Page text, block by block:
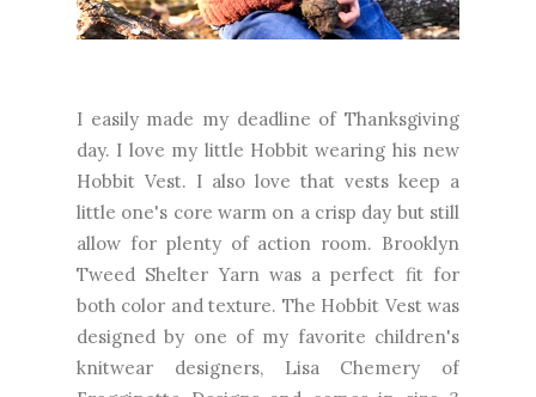
I easily made my deadline of Thanksgiving
day. I love my little Hobbit wearing his new
Hobbit Vest. I also love that vests keep a
little one's core warm on a crisp day but still
allow for plenty of action room. Brooklyn
Tweed Shelter Yarn was a perfect fit for
both color and texture. The Hobbit Vest was
designed by one of my favorite children's
knitwear designers, Lisa Chemery of